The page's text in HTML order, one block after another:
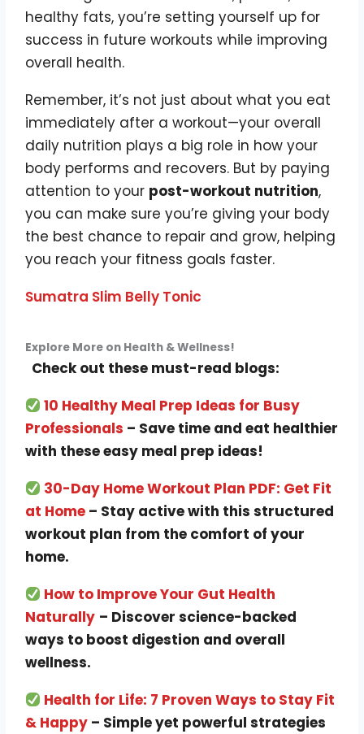
healthy fats, you’re setting yourself up for
success in future workouts while improving
overall health.
Remember, it’s not just about what you eat
immediately after a workout—your overall
daily nutrition plays a big role in how your
body performs and recovers. But by paying
attention to your post-workout nutrition,
you can make sure you’re giving your body
the best chance to repair and grow, helping
you reach your fitness goals faster.
Sumatra Slim Belly Tonic
Explore More on Health & Wellness!
Check out these must-read blogs:
10 Healthy Meal Prep Ideas for Busy
Professionals – Save time and eat healthier
with these easy meal prep ideas!
30-Day Home Workout Plan PDF: Get Fit
at Home – Stay active with this structured
workout plan from the comfort of your
home.
How to Improve Your Gut Health
Naturally – Discover science-backed
ways to boost digestion and overall
wellness.
Health for Life: 7 Proven Ways to Stay Fit
& Happy – Simple yet powerful strategies